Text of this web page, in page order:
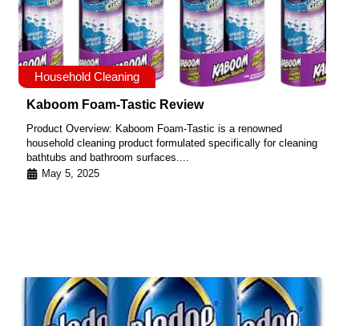
Household Cleaning
Kaboom Foam-Tastic Review
Product Overview: Kaboom Foam-Tastic is a renowned
household cleaning product formulated specifically for cleaning
bathtubs and bathroom surfaces....
May 5, 2025